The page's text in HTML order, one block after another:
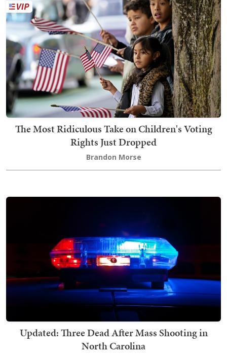
The Most Ridiculous Take on Children's Voting
Rights Just Dropped
Brandon Morse
Updated: Three Dead After Mass Shooting in
North Carolina